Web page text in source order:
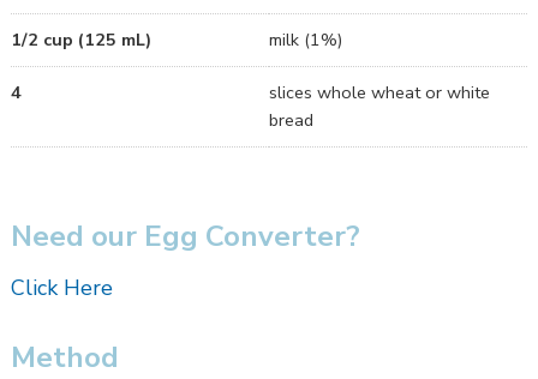
1/2 cup (125 mL) milk (1%)
4
slices whole wheat or white
bread
Need our Egg Converter?
Click Here
Method